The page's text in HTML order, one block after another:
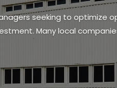
seeking to optimize
Many local